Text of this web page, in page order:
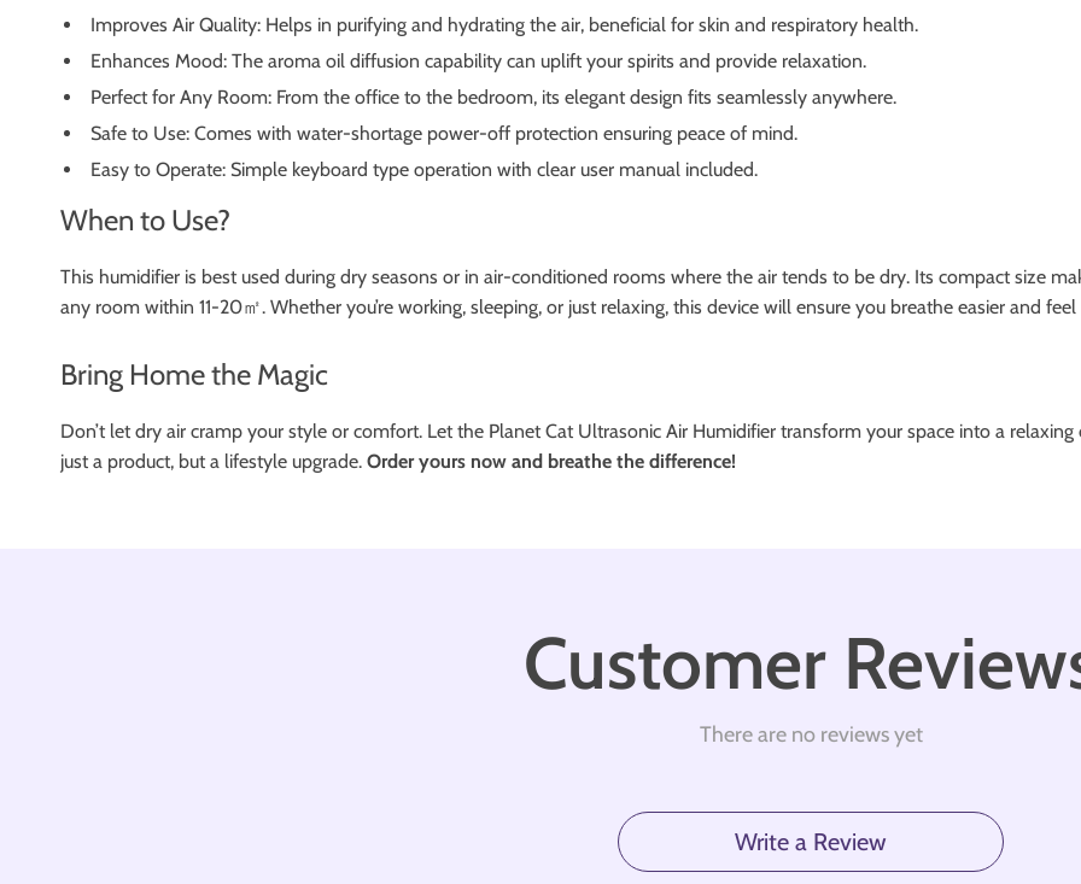
Improves Air Quality: Helps in purifying and hydrating the air, beneficial for skin and respiratory health.
Enhances Mood: The aroma oil diffusion capability can uplift your spirits and provide relaxation.
Perfect for Any Room: From the office to the bedroom, its elegant design fits seamlessly anywhere.
Safe to Use: Comes with water-shortage power-off protection ensuring peace of mind.
Easy to Operate: Simple keyboard type operation with clear user manual included.
When to Use?
This humidifier is best used during dry seasons or in air-conditioned rooms where the air tends to be dry. Its compact size
any room within 11-20㎡. Whether you’re working, sleeping, or just relaxing, this device will ensure you breathe easier and
Bring Home the Magic
Don’t let dry air cramp your style or comfort. Let the Planet Cat Ultrasonic Air Humidifier transform your space into a relaxing
just a product, but a lifestyle upgrade. Order yours now and breathe the difference!
Customer
There are no reviews yet
Write a Review